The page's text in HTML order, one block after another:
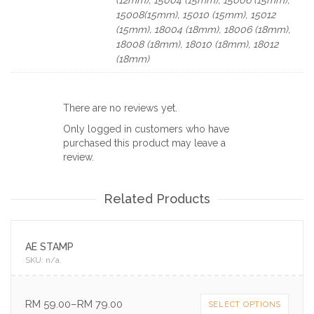
15008(15mm), 15010 (15mm), 15012
(15mm), 18004 (18mm), 18006 (18mm),
18008 (18mm), 18010 (18mm), 18012
(18mm)
There are no reviews yet.
Only logged in customers who have
purchased this product may leave a
review.
Related Products
AE STAMP
SKU: n/a.
RM 59.00–RM 79.00 SELECT OPTIONS